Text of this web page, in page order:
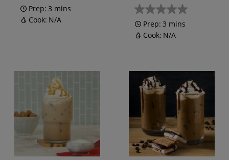
Prep: 3 mins
Cook: N/A Prep: 3 mins
Cook: N/A